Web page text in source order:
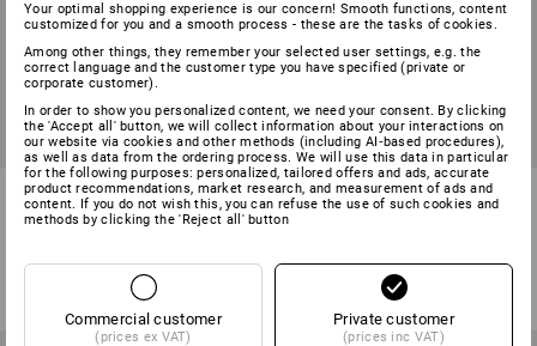
Countersunk head screws DIN
7991 in STRAUSSbox
from £ 28.68
(inc VAT) from 6 sets
Cup square screws DIN 603 in
STRAUSSbox mini
from £ 25.08
(inc VAT) from 6 sets
Your optimal shopping experience is our concern! Smooth functions, content
customized for you and a smooth process - these are the tasks of cookies.
Among other things, they remember your selected user settings, e.g. the
correct language and the customer type you have specified (private or
corporate customer).
In order to show you personalized content, we need your consent. By clicking
the 'Accept all' button, we will collect information about your interactions on
our website via cookies and other methods (including AI‑based procedures),
as well as data from the ordering process. We will use this data in particular
for the following purposes: personalized, tailored offers and ads, accurate
product recommendations, market research, and measurement of ads and
content. If you do not wish this, you can refuse the use of such cookies and
methods by clicking the 'Reject all' button
Commercial customer
(prices ex VAT)
Private customer
(prices inc VAT)